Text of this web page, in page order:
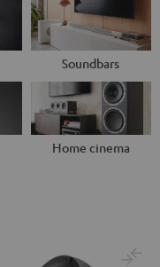
Soundbars
Home cinema